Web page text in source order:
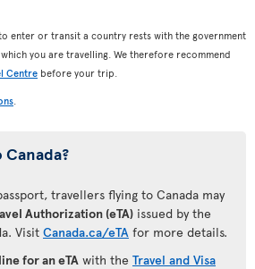
enter or transit a country rests with the government
you are travelling. We therefore recommend
Centre before your trip.
.
travellers flying to Canada may
Authorization (eTA) issued by the
Visit Canada.ca/eTA for more details.
for an eTA with the Travel and Visa